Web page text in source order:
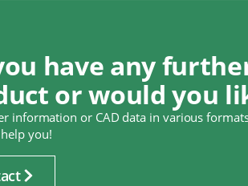
have any
or would you
information or CAD data in various
you!